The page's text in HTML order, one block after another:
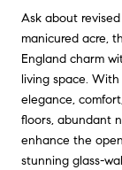
Ask about
manicured acre,
England charm
living space.
elegance,
floors, abundant
enhance the
stunning glass-